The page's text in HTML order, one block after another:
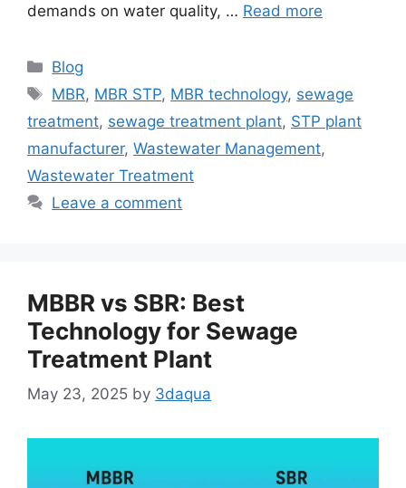
demands on water quality, … Read more
Categories
Blog
Tags
MBR, MBR STP, MBR technology, sewage
treatment, sewage treatment plant, STP plant
manufacturer, Wastewater Management,
Wastewater Treatment
Leave a comment
MBBR vs SBR: Best
Technology for Sewage
Treatment Plant
May 23, 2025 by 3daqua